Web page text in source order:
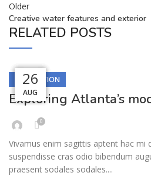
Older
Creative water features and exterior
RELATED POSTS
27
AUG
DECORATION
Exploring Atlanta’s
0
Vivamus enim sagittis aptent hac mi
suspendisse cras odio bibendum
praesent sodales sodales....
27
AUG
26
AUG
26
AUG
26
AUG